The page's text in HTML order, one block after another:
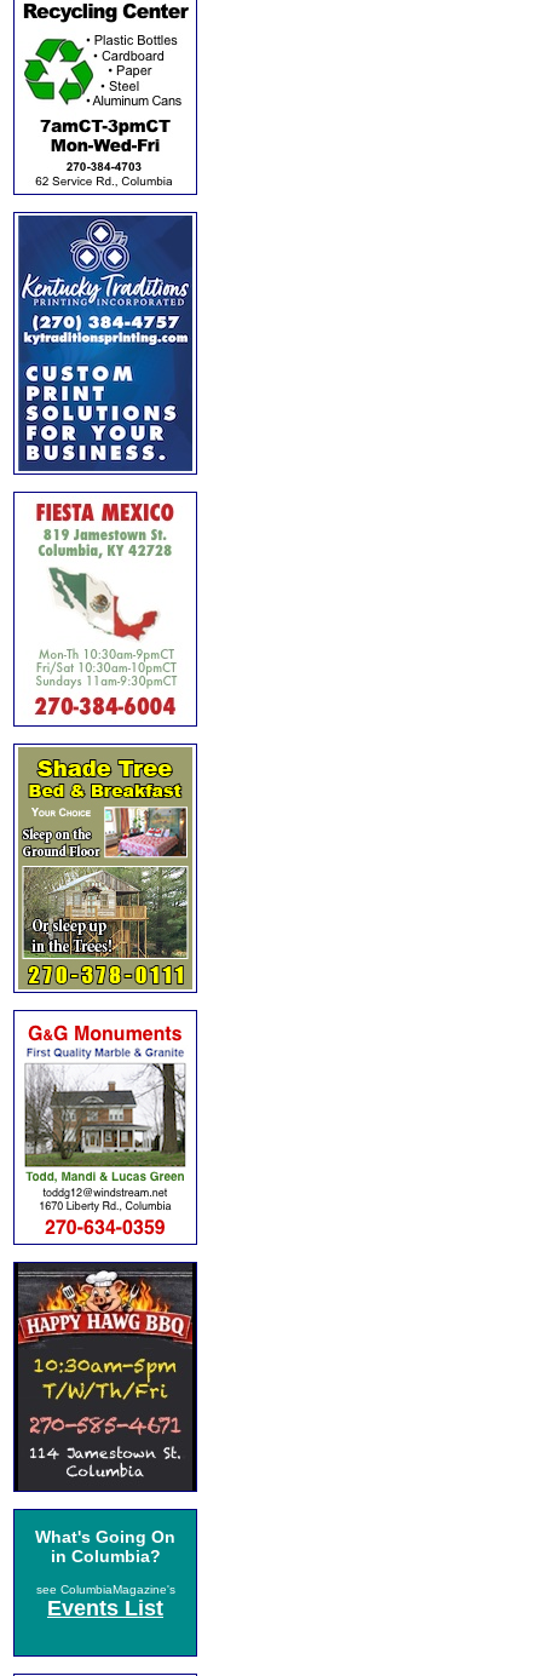
What's Going On
in Columbia?
see ColumbiaMagazine's
Events List